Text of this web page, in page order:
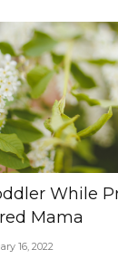
While
Mama
16, 2022